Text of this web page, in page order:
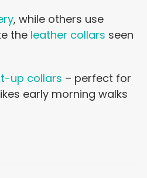
, while others use
the leather collars seen
up collars – perfect for
early morning walks